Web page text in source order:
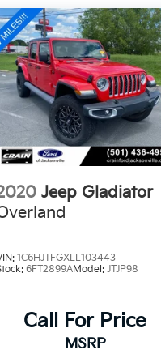
you
and
this
Jeep Gladiator
1C6HJTFGXLL103443
6FT2899AModel:JTJP98
Call For Price
MSRP